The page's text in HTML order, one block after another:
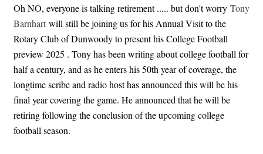
Oh NO, everyone is talking retirement ..... but don't worry Tony
Barnhart will still be joining us for his Annual Visit to the
Rotary Club of Dunwoody to present his College Football
preview 2025 . Tony has been writing about college football for
half a century, and as he enters his 50th year of coverage, the
longtime scribe and radio host has announced this will be his
final year covering the game. He announced that he will be
retiring following the conclusion of the upcoming college
football season.